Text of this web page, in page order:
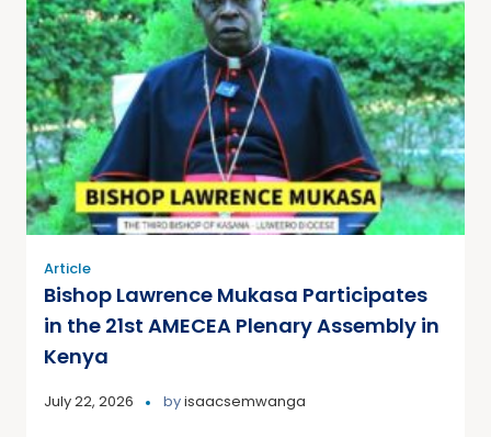
Article
Bishop Lawrence Mukasa Participates
in the 21st AMECEA Plenary Assembly in
Kenya
July 22, 2026 byisaacsemwanga